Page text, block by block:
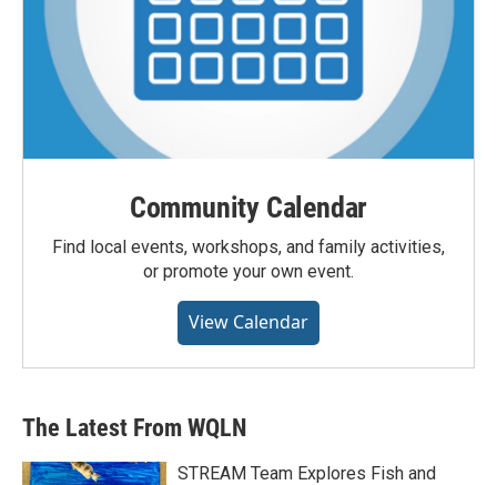
Community Calendar
Find local events, workshops, and family activities,
or promote your own event.
View Calendar
The Latest From WQLN
STREAM Team Explores Fish and